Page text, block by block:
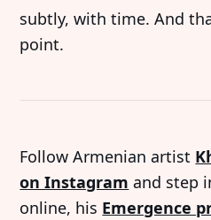
subtly, with time. And
point.
Follow Armenian artist
on Instagram and step
online, his Emergence